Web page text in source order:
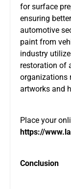
for surface
ensuring
automotive
paint from
industry
restoration of
organizations
artworks and
Place your
https://
Conclusion